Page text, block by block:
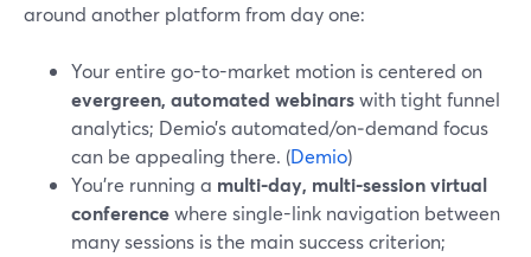
around another platform from day one:
Your entire go-to-market motion is centered on
evergreen, automated webinarswith tight funnel
analytics; Demio’s automated/on‑demand focus
can be appealing there. (Demio)
You’re running a multi-day, multi-session virtual
conferencewhere single-link navigation between
many sessions is the main success criterion;